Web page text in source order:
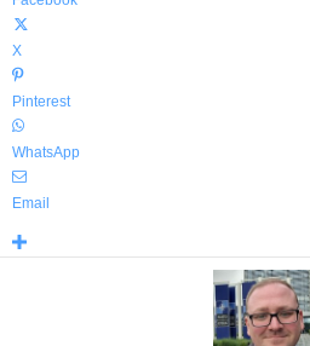
X
Pinterest
WhatsApp
Email